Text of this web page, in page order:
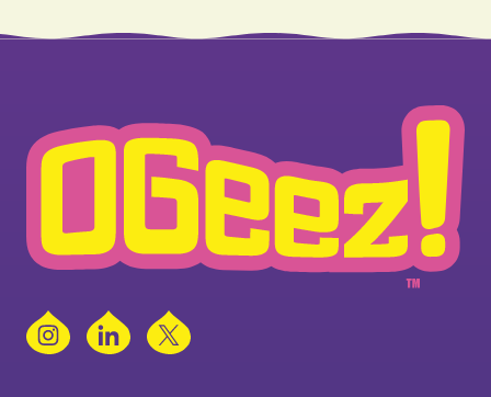
InstagramLinkedIn
X